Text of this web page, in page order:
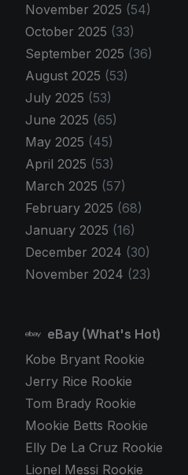
November 2025 (54)
October 2025 (33)
September 2025 (36)
August 2025 (53)
July 2025 (53)
June 2025 (65)
May 2025 (45)
April 2025 (53)
March 2025 (57)
February 2025 (68)
January 2025 (16)
December 2024 (30)
November 2024 (23)
eBay (What's Hot)
Kobe Bryant Rookie
Jerry Rice Rookie
Tom Brady Rookie
Mookie Betts Rookie
Elly De La Cruz Rookie
Lionel Messi Rookie